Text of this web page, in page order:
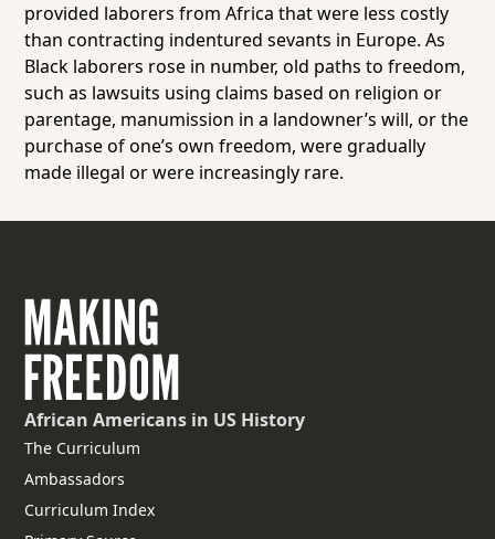
provided laborers from Africa that were less costly
than contracting indentured sevants in Europe. As
Black laborers rose in number, old paths to freedom,
such as lawsuits using claims based on religion or
parentage, manumission in a landowner’s will, or the
purchase of one’s own freedom, were gradually
made illegal or were increasingly rare.
African Americans in US History
The Curriculum
Ambassadors
Curriculum Index